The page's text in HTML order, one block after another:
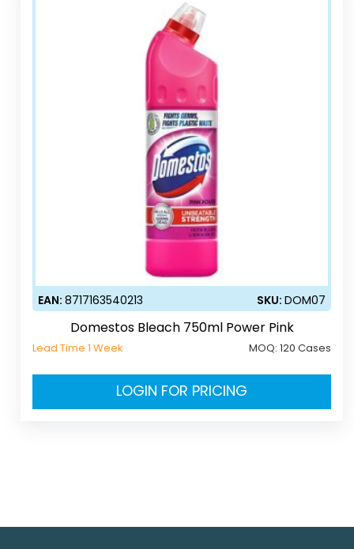
EAN:8717163540213 SKU:DOM07
Domestos Bleach 750ml Power Pink
Lead Time 1 Week MOQ:120 Cases
LOGIN FOR PRICING